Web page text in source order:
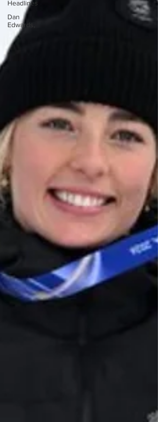
Headlines
Dan
Edwards,